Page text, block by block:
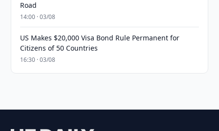
Road
14:00 · 03/08
US Makes $20,000 Visa Bond Rule Permanent for
Citizens of 50 Countries
16:30 · 03/08